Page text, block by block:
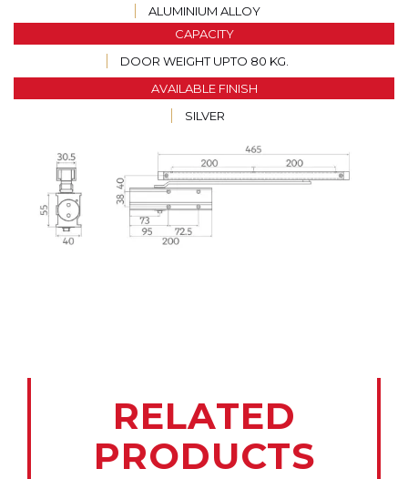
ALUMINIUM ALLOY
CAPACITY
DOOR WEIGHT UPTO 80 KG.
AVAILABLE FINISH
SILVER
RELATED
PRODUCTS